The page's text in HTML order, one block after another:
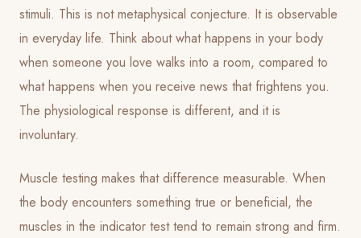
stimuli. This is not metaphysical conjecture. It is observable
in everyday life. Think about what happens in your body
when someone you love walks into a room, compared to
what happens when you receive news that frightens you.
The physiological response is different, and it is
involuntary.
Muscle testing makes that difference measurable. When
the body encounters something true or beneficial, the
muscles in the indicator test tend to remain strong and firm.